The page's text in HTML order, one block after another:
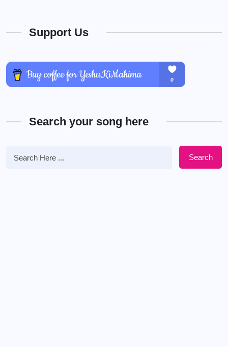
Support Us
Search your song here
Search